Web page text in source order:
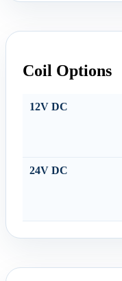
Coil Options
12V DC
24V DC